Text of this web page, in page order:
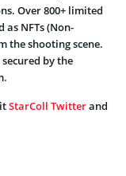
Over 800+ limited
NFTs (Non-
the shooting scene.
by the
StarColl Twitterand